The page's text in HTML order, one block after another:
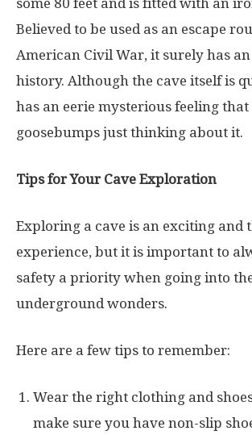
some 80 feet and is fitted with an
Believed to be used as an escape
American Civil War, it surely has
history. Although the cave itself is
has an eerie mysterious feeling that
goosebumps just thinking about it.
Tips for Your Cave Exploration
Exploring a cave is an exciting and
experience, but it is important to
safety a priority when going into
underground wonders.
Here are a few tips to remember:
Wear the right clothing and
make sure you have non-slip